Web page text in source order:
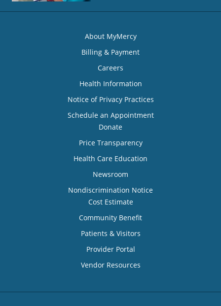
About MyMercy
Billing & Payment
Careers
Health Information
Notice of Privacy Practices
Schedule an Appointment
Donate
Price Transparency
Health Care Education
Newsroom
Nondiscrimination Notice
Cost Estimate
Community Benefit
Patients & Visitors
Provider Portal
Vendor Resources